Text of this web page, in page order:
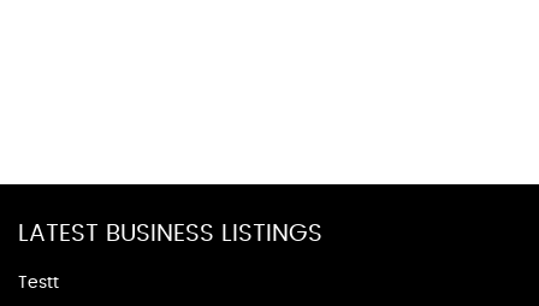
LATEST BUSINESS LISTINGS
Testt